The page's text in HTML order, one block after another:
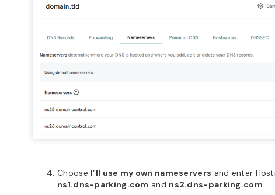
Choose I’ll use my own nameservers and enter
ns1.dns-parking.com and ns2.dns-parking.com.